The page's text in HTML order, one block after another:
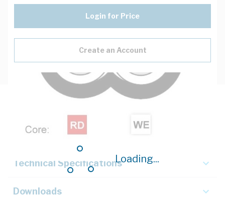
Loading...
Login for Price
Create an Account
Key Specifications
Technical Specifications
Downloads